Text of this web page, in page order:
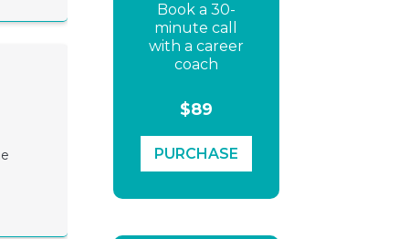
Book a 30-
minute call
with a career
coach
$89
PURCHASE